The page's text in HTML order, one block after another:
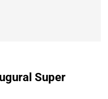
Super